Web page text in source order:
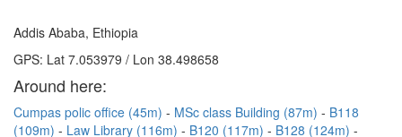
Addis Ababa, Ethiopia
GPS: Lat 7.053979 / Lon 38.498658
Around here:
Cumpas polic office (45m) MSc class Building (87m)
B118
(109m)
Law Library (116m) B120 (117m)
B128 (124m)